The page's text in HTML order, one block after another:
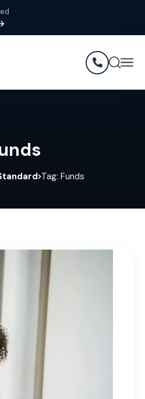
Tag: Funds